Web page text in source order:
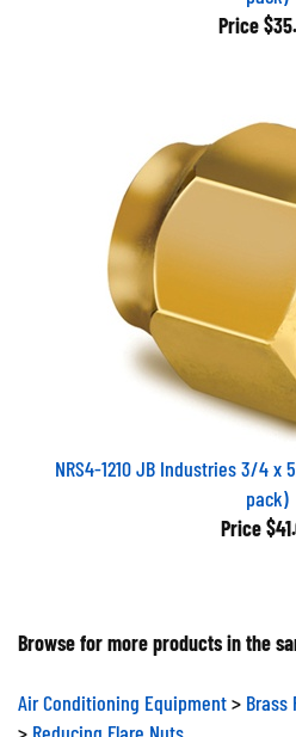
Price
NRS4-1210 JB Industries 3/4 x
pack)
Price
Browse for more products in the
Air Conditioning Equipment Brass
Reducing Flare Nuts